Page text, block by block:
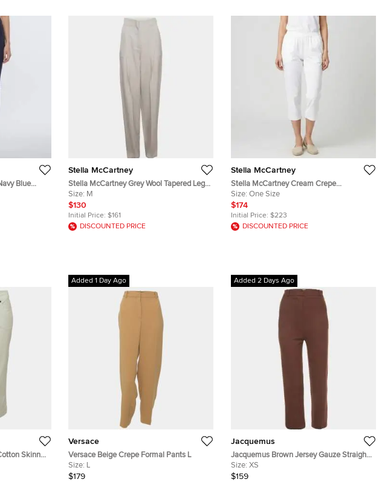
Blue
XS
Stella McCartney
Stella McCartney Grey Wool Tapered Leg
Trousers M
Size: M
$130
Initial Price: $161
DISCOUNTED PRICE
Stella McCartney
Stella McCartney Cream Crepe
Elasticated Pants
Size: One Size
$174
Initial Price: $223
DISCOUNTED PRICE
Skinny
Added 1 Day Ago
Versace
Versace Beige Crepe Formal Pants L
Size: L
$179
Added 2 Days Ago
Jacquemus
Jacquemus Brown Jersey Gauze Straight
Fit Pants XS
Size: XS
$159